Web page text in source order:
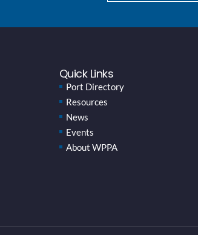
Quick Links
Port Directory
Resources
News
Events
About WPPA